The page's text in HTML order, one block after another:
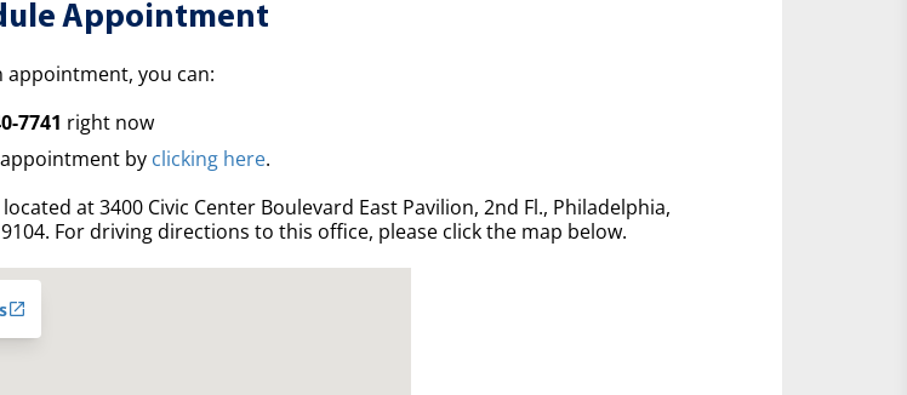
Appointment
appointment, you can:
7741 right now
by clicking here.
at 3400 Civic Center Boulevard East Pavilion, 2nd Fl., Philadelphia,
For driving directions to this office, please click the map below.